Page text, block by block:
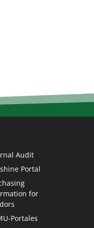
Audit
Portal
for
Portales